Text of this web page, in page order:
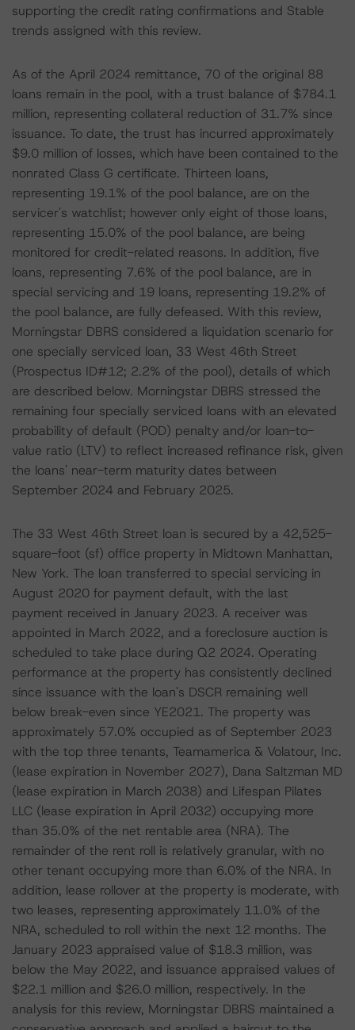
supporting the credit rating confirmations and Stable
trends assigned with this review.
As of the April 2024 remittance, 70 of the original 88
loans remain in the pool, with a trust balance of $784.1
million, representing collateral reduction of 31.7% since
issuance. To date, the trust has incurred approximately
$9.0 million of losses, which have been contained to the
nonrated Class G certificate. Thirteen loans,
representing 19.1% of the pool balance, are on the
servicer's watchlist; however only eight of those loans,
representing 15.0% of the pool balance, are being
monitored for credit-related reasons. In addition, five
loans, representing 7.6% of the pool balance, are in
special servicing and 19 loans, representing 19.2% of
the pool balance, are fully defeased. With this review,
Morningstar DBRS considered a liquidation scenario for
one specially serviced loan, 33 West 46th Street
(Prospectus ID#12; 2.2% of the pool), details of which
are described below. Morningstar DBRS stressed the
remaining four specially serviced loans with an elevated
probability of default (POD) penalty and/or loan-to-
value ratio (LTV) to reflect increased refinance risk, given
the loans' near-term maturity dates between
September 2024 and February 2025.
The 33 West 46th Street loan is secured by a 42,525-
square-foot (sf) office property in Midtown Manhattan,
New York. The loan transferred to special servicing in
August 2020 for payment default, with the last
payment received in January 2023. A receiver was
appointed in March 2022, and a foreclosure auction is
scheduled to take place during Q2 2024. Operating
performance at the property has consistently declined
since issuance with the loan's DSCR remaining well
below break-even since YE2021. The property was
approximately 57.0% occupied as of September 2023
with the top three tenants, Teamamerica & Volatour, Inc.
(lease expiration in November 2027), Dana Saltzman MD
(lease expiration in March 2038) and Lifespan Pilates
LLC (lease expiration in April 2032) occupying more
than 35.0% of the net rentable area (NRA). The
remainder of the rent roll is relatively granular, with no
other tenant occupying more than 6.0% of the NRA. In
addition, lease rollover at the property is moderate, with
two leases, representing approximately 11.0% of the
NRA, scheduled to roll within the next 12 months. The
January 2023 appraised value of $18.3 million, was
below the May 2022, and issuance appraised values of
$22.1 million and $26.0 million, respectively. In the
analysis for this review, Morningstar DBRS maintained a